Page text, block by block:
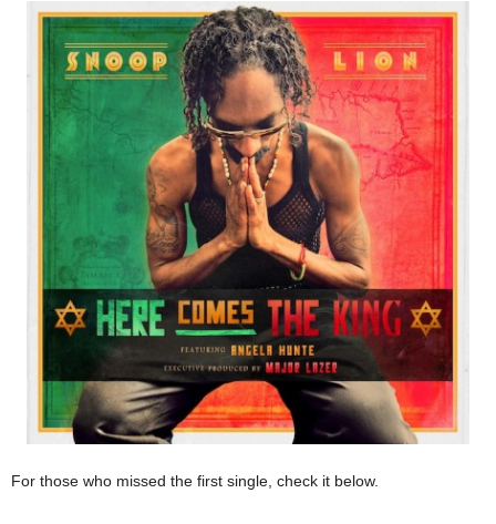
For those who missed the first single, check it below.